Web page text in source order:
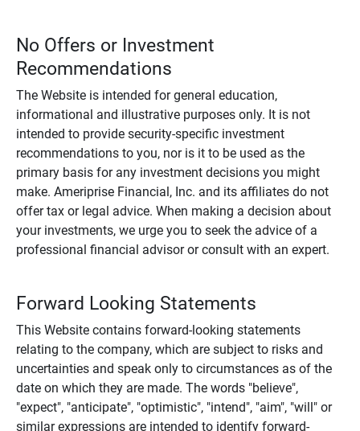
No Offers or Investment
Recommendations
The Website is intended for general education,
informational and illustrative purposes only. It is not
intended to provide security-specific investment
recommendations to you, nor is it to be used as the
primary basis for any investment decisions you might
make. Ameriprise Financial, Inc. and its affiliates do not
offer tax or legal advice. When making a decision about
your investments, we urge you to seek the advice of a
professional financial advisor or consult with an expert.
Forward Looking Statements
This Website contains forward-looking statements
relating to the company, which are subject to risks and
uncertainties and speak only to circumstances as of the
date on which they are made. The words "believe",
"expect", "anticipate", "optimistic", "intend", "aim", "will" or
similar expressions are intended to identify forward-